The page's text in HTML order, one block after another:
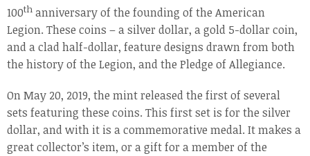
100th anniversary of the founding of the American
Legion. These coins – a silver dollar, a gold 5-dollar coin,
and a clad half-dollar, feature designs drawn from both
the history of the Legion, and the Pledge of Allegiance.
On May 20, 2019, the mint released the first of several
sets featuring these coins. This first set is for the silver
dollar, and with it is a commemorative medal. It makes a
great collector’s item, or a gift for a member of the